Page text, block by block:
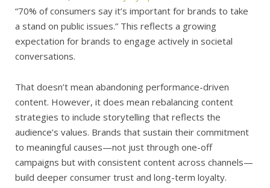
“70% of consumers say it’s important for brands to take
a stand on public issues.” This reflects a growing
expectation for brands to engage actively in societal
conversations.
That doesn’t mean abandoning performance-driven
content. However, it does mean rebalancing content
strategies to include storytelling that reflects the
audience’s values. Brands that sustain their commitment
to meaningful causes—not just through one-off
campaigns but with consistent content across channels—
build deeper consumer trust and long-term loyalty.